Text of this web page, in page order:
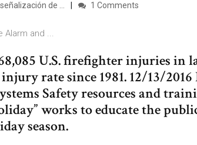
de ... 1 Comments
Alarm and ...
U.S. firefighter injuries in
rate since 1981. 12/13/2016
Safety resources and
works to educate the
season.